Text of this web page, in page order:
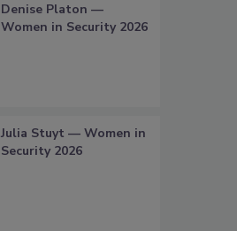
Denise Platon —
Women in Security 2026
Julia Stuyt — Women in
Security 2026